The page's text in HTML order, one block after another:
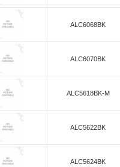
ALC6068BK
ALC6070BK
ALC5618BK-M
ALC5622BK
ALC5624BK